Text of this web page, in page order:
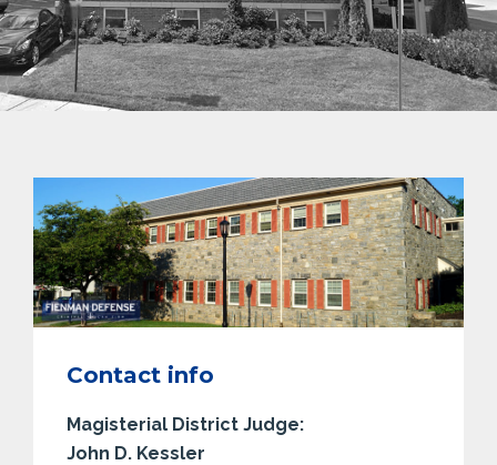
Contact info
Magisterial District Judge:
John D. Kessler